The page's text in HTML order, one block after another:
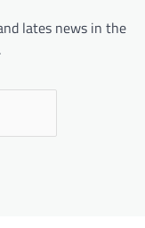
lates news in the